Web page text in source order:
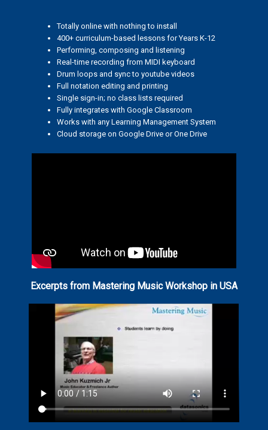
Totally online with nothing to install
400+ curriculum-based lessons for Years K-12
Performing, composing and listening
Real-time recording from MIDI keyboard
Drum loops and sync to youtube videos
Full notation editing and printing
Single sign-in; no class lists required
Fully integrates with Google Classroom
Works with any Learning Management System
Cloud storage on Google Drive or One Drive
Excerpts from Mastering Music Workshop in USA